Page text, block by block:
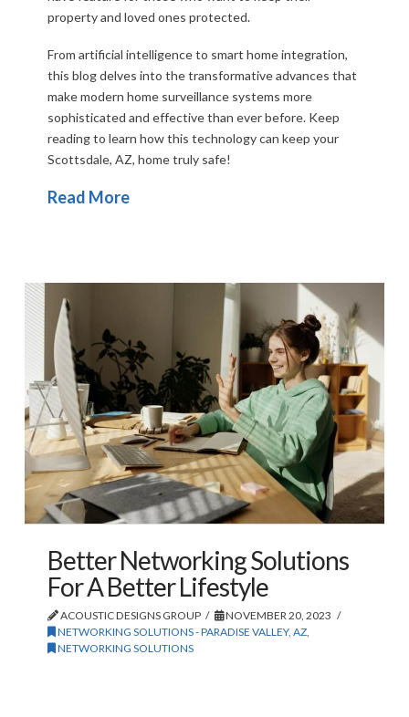
property and loved ones protected.
From artificial intelligence to smart home integration,
this blog delves into the transformative advances that
make modern home surveillancesystems more
sophisticated and effective than ever before. Keep
reading to learn how this technology can keep your
Scottsdale, AZ, home truly safe!
Read More
Better Networking Solutions
For A Better Lifestyle
ACOUSTIC DESIGNS GROUP
NOVEMBER 20, 2023
NETWORKING SOLUTIONS - PARADISE VALLEY, AZ,
NETWORKING SOLUTIONS